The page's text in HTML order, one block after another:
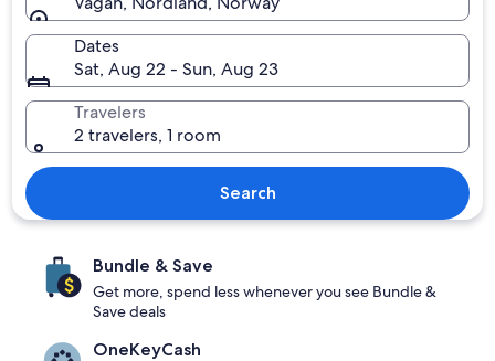
Dates
Sat, Aug 22 - Sun, Aug 23
Travelers
2 travelers, 1 room
Search
Bundle & Save
Get more, spend less whenever you see Bundle &
Save deals
OneKeyCash